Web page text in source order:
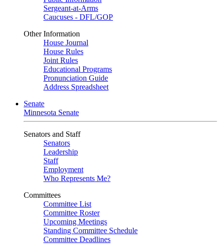
Sergeant-at-Arms
Caucuses - DFL/GOP
Other Information
House Journal
House Rules
Joint Rules
Educational Programs
Pronunciation Guide
Address Spreadsheet
Senate
Minnesota Senate
Senators and Staff
Senators
Leadership
Staff
Employment
Who Represents Me?
Committees
Committee List
Committee Roster
Upcoming Meetings
Standing Committee Schedule
Committee Deadlines